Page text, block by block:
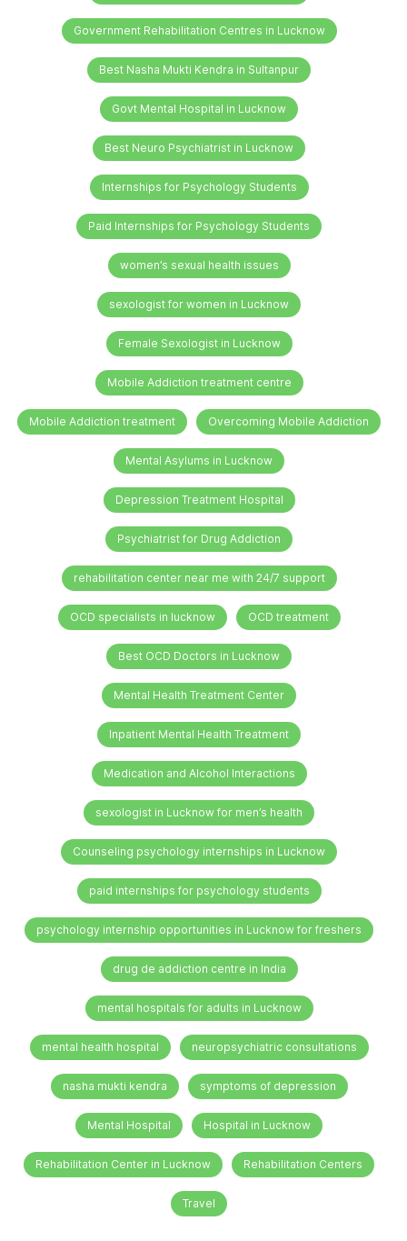
Government Rehabilitation Centres in Lucknow
Best Nasha Mukti Kendra in Sultanpur
Govt Mental Hospital in Lucknow
Best Neuro Psychiatrist in Lucknow
Internships for Psychology Students
Paid Internships for Psychology Students
women’s sexual health issues
sexologist for women in Lucknow
Female Sexologist in Lucknow
Mobile Addiction treatment centre
Mobile Addiction treatment Overcoming Mobile Addiction
Mental Asylums in Lucknow
Depression Treatment Hospital
Psychiatrist for Drug Addiction
rehabilitation center near me with 24/7 support
OCD specialists in lucknow OCD treatment
Best OCD Doctors in Lucknow
Mental Health Treatment Center
Inpatient Mental Health Treatment
Medication and Alcohol Interactions
sexologist in Lucknow for men’s health
Counseling psychology internships in Lucknow
paid internships for psychology students
psychology internship opportunities in Lucknow for freshers
drug de addiction centre in India
mental hospitals for adults in Lucknow
mental health hospital neuropsychiatric consultations
nasha mukti kendra symptoms of depression
Mental Hospital Hospital in Lucknow
Rehabilitation Center in Lucknow Rehabilitation Centers
Travel